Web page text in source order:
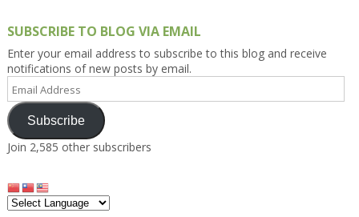
SUBSCRIBE TO BLOG VIA EMAIL
Enter your email address to subscribe to this blog and receive
notifications of new posts by email.
Email
Address
Subscribe
Join 2,585 other subscribers